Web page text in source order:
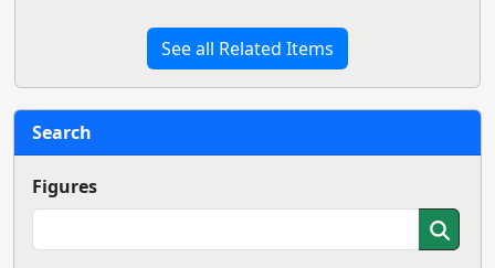
See all Related Items
Search
Figures